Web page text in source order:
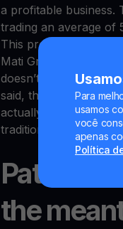
Para
usamos
você
apenas
Política
a profitable business.
trading an average of
This proves the
Mati Greenspan,
doesn’t understand
said, the most
actually own the
traditional Wall Street
Patience
the